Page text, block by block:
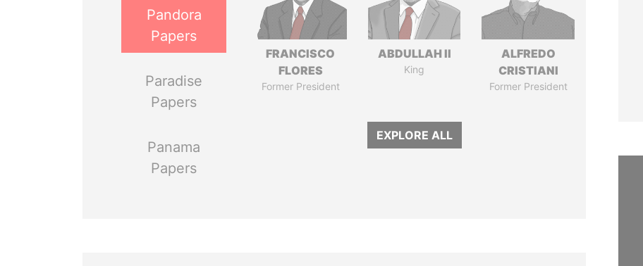
Pandora
Papers
Paradise
Papers
Panama
Papers
FRANCISCO
FLORES
Former President
ABDULLAH II
King
ALFREDO
CRISTIANI
Former President
EXPLORE ALL